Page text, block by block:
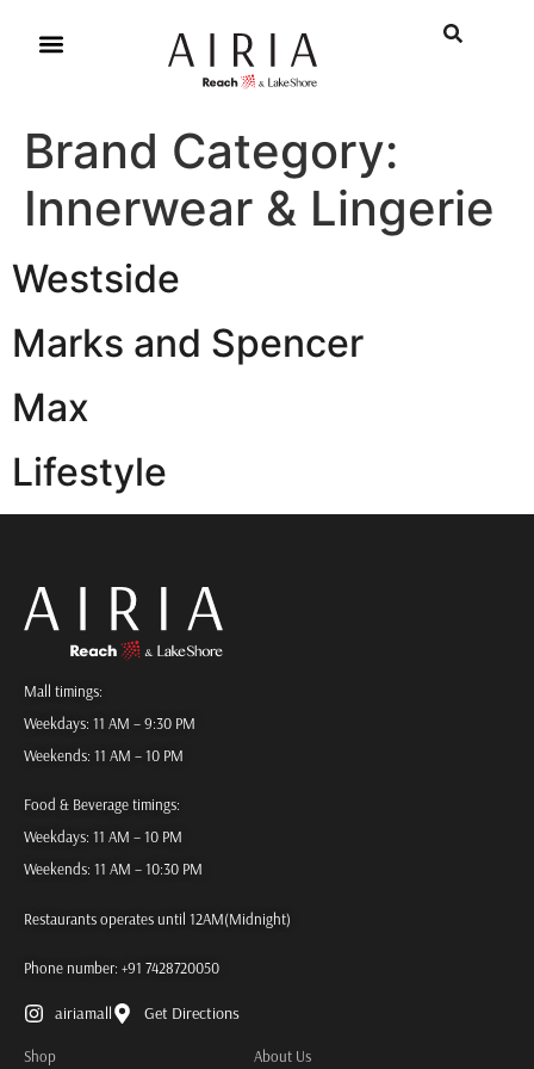
Brand Category:
Innerwear & Lingerie
Westside
Marks and Spencer
Max
Lifestyle
Mall timings:
Weekdays: 11 AM – 9:30 PM
Weekends: 11 AM – 10 PM
Food & Beverage timings:
Weekdays: 11 AM – 10 PM
Weekends: 11 AM – 10:30 PM
Restaurants operates until 12AM(Midnight)
Phone number: +91 7428720050
airiamall Get Directions
Shop About Us